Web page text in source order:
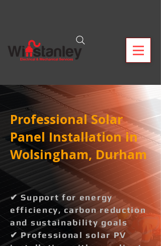
Professional Solar
Panel Installation in
Wolsingham, Durham
✔ Support for energy
efficiency, carbon reduction
and sustainability goals
✔ Professional solar PV